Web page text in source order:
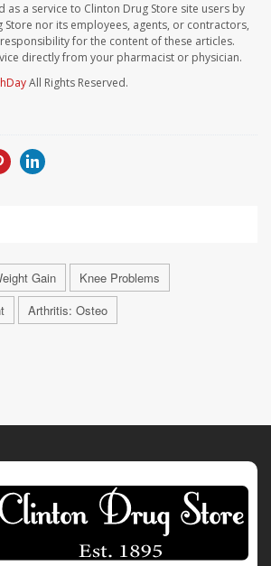
as a service to Clinton Drug Store site users by
Store nor its employees, agents, or contractors,
for the content of these articles.
directly from your pharmacist or physician.
All Rights Reserved.
Gain
Knee Problems
Arthritis: Osteo